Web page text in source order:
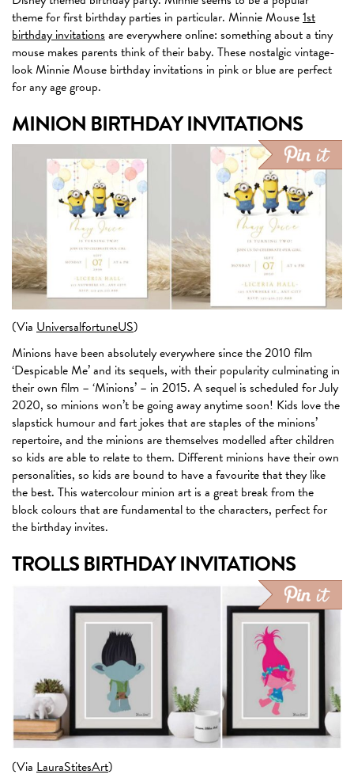
theme for first birthday parties in particular. Minnie Mouse1st
birthday invitationsare everywhere online: something about a tiny
mouse makes parents think of their baby. These nostalgic vintage-
look Minnie Mouse birthday invitations in pink or blue are perfect
for any age group.
MINION BIRTHDAY INVITATIONS
(Via UniversalfortuneUS)
Minions have been absolutely everywhere since the 2010 film
‘Despicable Me’ and its sequels, with their popularity culminating in
their own film – ‘Minions’ – in 2015. A sequel is scheduled for July
2020, so minions won’t be going away anytime soon! Kids love the
slapstick humour and fart jokes that are staples of the minions’
repertoire, and the minions are themselves modelled after children
so kids are able to relate to them. Different minions have their own
personalities, so kids are bound to have a favourite that they like
the best. This watercolour minion art is a great break from the
block colours that are fundamental to the characters, perfect for
the birthday invites.
TROLLS BIRTHDAY INVITATIONS
(Via LauraStitesArt)